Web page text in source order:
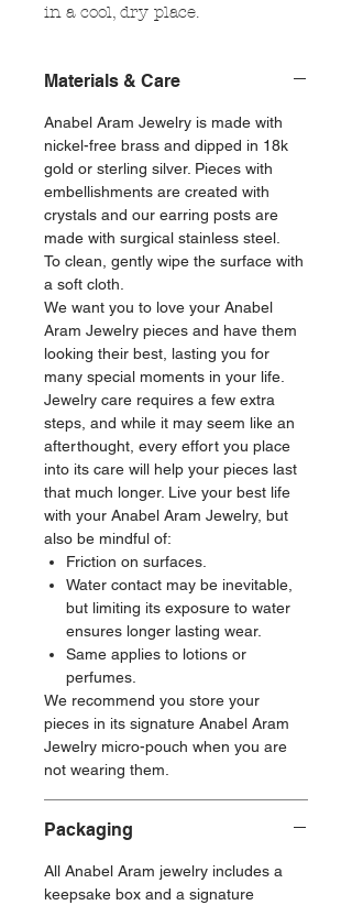
in a cool, dry place.
Materials & Care
Anabel Aram Jewelry is made with
nickel-free brass and dipped in 18k
gold or sterling silver. Pieces with
embellishments are created with
crystals and our earring posts are
made with surgical stainless steel.
To clean, gently wipe the surface with
a soft cloth.
We want you to love your Anabel
Aram Jewelry pieces and have them
looking their best, lasting you for
many special moments in your life.
Jewelry care requires a few extra
steps, and while it may seem like an
afterthought, every effort you place
into its care will help your pieces last
that much longer. Live your best life
with your Anabel Aram Jewelry, but
also be mindful of:
Friction on surfaces.
Water contact may be inevitable,
but limiting its exposure to water
ensures longer lasting wear.
Same applies to lotions or
perfumes.
We recommend you store your
pieces in its signature Anabel Aram
Jewelry micro-pouch when you are
not wearing them.
Packaging
All Anabel Aram jewelry includes a
keepsake box and a signature